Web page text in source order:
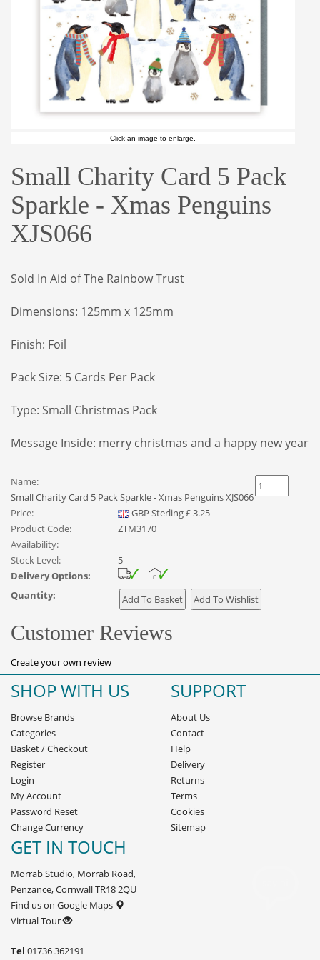
Click an image to enlarge.
Small Charity Card 5 Pack
Sparkle - Xmas Penguins
XJS066
Sold In Aid of The Rainbow Trust
Dimensions: 125mm x 125mm
Finish: Foil
Pack Size: 5 Cards Per Pack
Type: Small Christmas Pack
Message Inside: merry christmas and a happy new year
Name:
Small Charity Card 5 Pack Sparkle - Xmas Penguins XJS066
Price:
GBP Sterling£3.25
Product Code:
ZTM3170
Availability:
Stock Level:
5
Delivery Options:
Quantity:
Customer Reviews
Create your own review
SHOP WITH US
Browse Brands
Categories
Basket/Checkout
Register
Login
My Account
Password Reset
Change Currency
SUPPORT
About Us
Contact
Help
Delivery
Returns
Terms
Cookies
Sitemap
GET IN TOUCH
Morrab Studio, Morrab Road,
Penzance, Cornwall TR18 2QU
Find us on Google Maps
Virtual Tour
Tel 01736 362191